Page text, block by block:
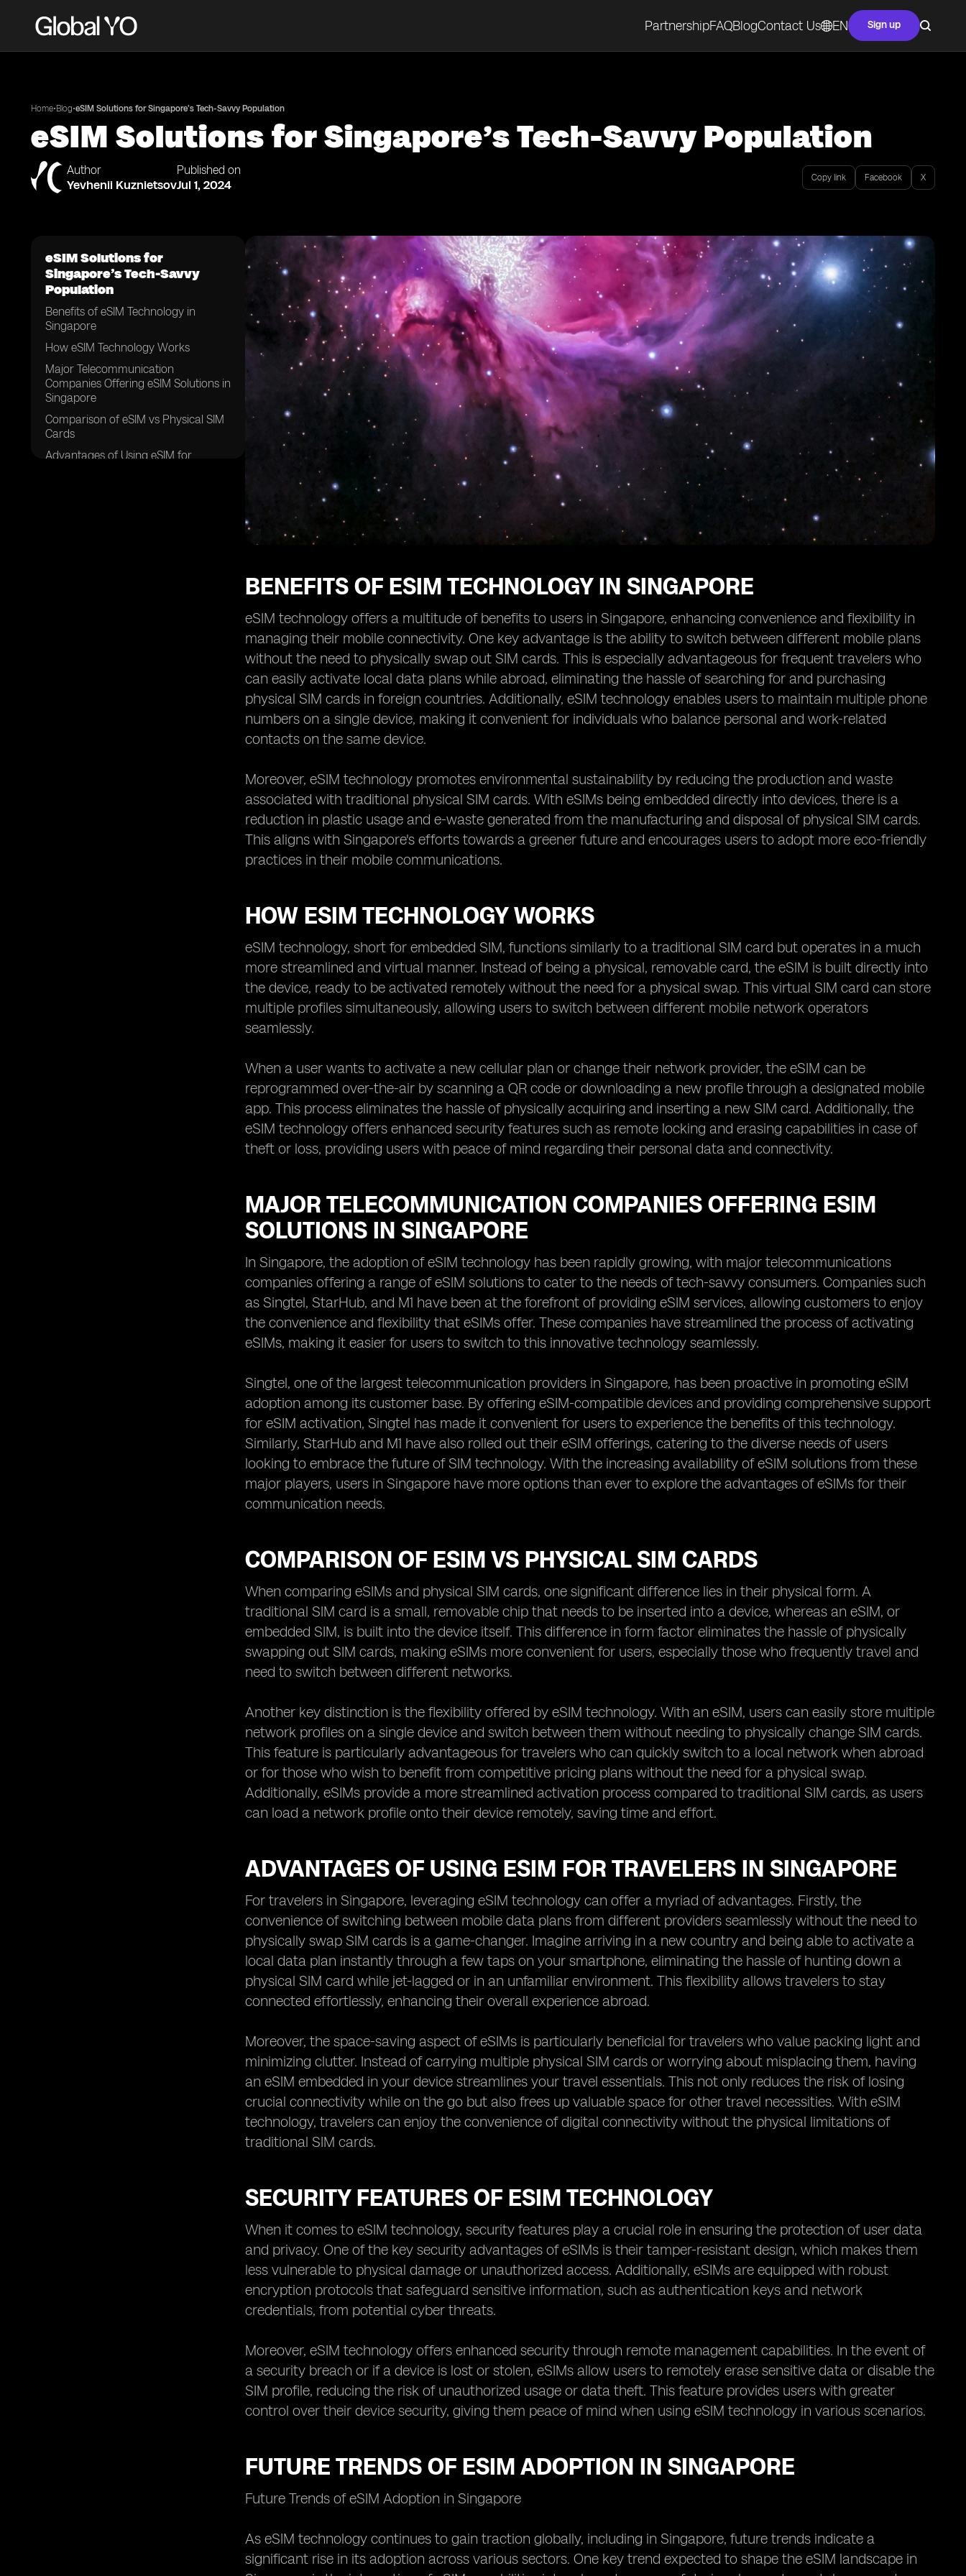
PartnershipFAQBlogContact Us EN Sign up
Home•Blog•eSIM Solutions for Singapore’s Tech-Savvy Population
eSIM Solutions for Singapore’s Tech-Savvy Population
Author
Yevhenii Kuznietsov
Published on
Jul 1, 2024 Copy link Facebook X
eSIM Solutions for
Singapore’s Tech-Savvy
Population
Benefits of eSIM Technology in
Singapore
How eSIM Technology Works
Major Telecommunication
Companies Offering eSIM Solutions in
Singapore
Comparison of eSIM vs Physical SIM
Cards
Advantages of Using eSIM for
BENEFITS OF ESIM TECHNOLOGY IN SINGAPORE
eSIM technology offers a multitude of benefits to users in Singapore, enhancing convenience and flexibility in
managing their mobile connectivity. One key advantage is the ability to switch between different mobile plans
without the need to physically swap out SIM cards. This is especially advantageous for frequent travelers who
can easily activate local data plans while abroad, eliminating the hassle of searching for and purchasing
physical SIM cards in foreign countries. Additionally, eSIM technology enables users to maintain multiple phone
numbers on a single device, making it convenient for individuals who balance personal and work-related
contacts on the same device.
Moreover, eSIM technology promotes environmental sustainability by reducing the production and waste
associated with traditional physical SIM cards. With eSIMs being embedded directly into devices, there is a
reduction in plastic usage and e-waste generated from the manufacturing and disposal of physical SIM cards.
This aligns with Singapore's efforts towards a greener future and encourages users to adopt more eco-friendly
practices in their mobile communications.
HOW ESIM TECHNOLOGY WORKS
eSIM technology, short for embedded SIM, functions similarly to a traditional SIM card but operates in a much
more streamlined and virtual manner. Instead of being a physical, removable card, the eSIM is built directly into
the device, ready to be activated remotely without the need for a physical swap. This virtual SIM card can store
multiple profiles simultaneously, allowing users to switch between different mobile network operators
seamlessly.
When a user wants to activate a new cellular plan or change their network provider, the eSIM can be
reprogrammed over-the-air by scanning a QR code or downloading a new profile through a designated mobile
app. This process eliminates the hassle of physically acquiring and inserting a new SIM card. Additionally, the
eSIM technology offers enhanced security features such as remote locking and erasing capabilities in case of
theft or loss, providing users with peace of mind regarding their personal data and connectivity.
MAJOR TELECOMMUNICATION COMPANIES OFFERING ESIM
SOLUTIONS IN SINGAPORE
In Singapore, the adoption of eSIM technology has been rapidly growing, with major telecommunications
companies offering a range of eSIM solutions to cater to the needs of tech-savvy consumers. Companies such
as Singtel, StarHub, and M1 have been at the forefront of providing eSIM services, allowing customers to enjoy
the convenience and flexibility that eSIMs offer. These companies have streamlined the process of activating
eSIMs, making it easier for users to switch to this innovative technology seamlessly.
Singtel, one of the largest telecommunication providers in Singapore, has been proactive in promoting eSIM
adoption among its customer base. By offering eSIM-compatible devices and providing comprehensive support
for eSIM activation, Singtel has made it convenient for users to experience the benefits of this technology.
Similarly, StarHub and M1 have also rolled out their eSIM offerings, catering to the diverse needs of users
looking to embrace the future of SIM technology. With the increasing availability of eSIM solutions from these
major players, users in Singapore have more options than ever to explore the advantages of eSIMs for their
communication needs.
COMPARISON OF ESIM VS PHYSICAL SIM CARDS
When comparing eSIMs and physical SIM cards, one significant difference lies in their physical form. A
traditional SIM card is a small, removable chip that needs to be inserted into a device, whereas an eSIM, or
embedded SIM, is built into the device itself. This difference in form factor eliminates the hassle of physically
swapping out SIM cards, making eSIMs more convenient for users, especially those who frequently travel and
need to switch between different networks.
Another key distinction is the flexibility offered by eSIM technology. With an eSIM, users can easily store multiple
network profiles on a single device and switch between them without needing to physically change SIM cards.
This feature is particularly advantageous for travelers who can quickly switch to a local network when abroad
or for those who wish to benefit from competitive pricing plans without the need for a physical swap.
Additionally, eSIMs provide a more streamlined activation process compared to traditional SIM cards, as users
can load a network profile onto their device remotely, saving time and effort.
ADVANTAGES OF USING ESIM FOR TRAVELERS IN SINGAPORE
For travelers in Singapore, leveraging eSIM technology can offer a myriad of advantages. Firstly, the
convenience of switching between mobile data plans from different providers seamlessly without the need to
physically swap SIM cards is a game-changer. Imagine arriving in a new country and being able to activate a
local data plan instantly through a few taps on your smartphone, eliminating the hassle of hunting down a
physical SIM card while jet-lagged or in an unfamiliar environment. This flexibility allows travelers to stay
connected effortlessly, enhancing their overall experience abroad.
Moreover, the space-saving aspect of eSIMs is particularly beneficial for travelers who value packing light and
minimizing clutter. Instead of carrying multiple physical SIM cards or worrying about misplacing them, having
an eSIM embedded in your device streamlines your travel essentials. This not only reduces the risk of losing
crucial connectivity while on the go but also frees up valuable space for other travel necessities. With eSIM
technology, travelers can enjoy the convenience of digital connectivity without the physical limitations of
traditional SIM cards.
SECURITY FEATURES OF ESIM TECHNOLOGY
When it comes to eSIM technology, security features play a crucial role in ensuring the protection of user data
and privacy. One of the key security advantages of eSIMs is their tamper-resistant design, which makes them
less vulnerable to physical damage or unauthorized access. Additionally, eSIMs are equipped with robust
encryption protocols that safeguard sensitive information, such as authentication keys and network
credentials, from potential cyber threats.
Moreover, eSIM technology offers enhanced security through remote management capabilities. In the event of
a security breach or if a device is lost or stolen, eSIMs allow users to remotely erase sensitive data or disable the
SIM profile, reducing the risk of unauthorized usage or data theft. This feature provides users with greater
control over their device security, giving them peace of mind when using eSIM technology in various scenarios.
FUTURE TRENDS OF ESIM ADOPTION IN SINGAPORE
Future Trends of eSIM Adoption in Singapore
As eSIM technology continues to gain traction globally, including in Singapore, future trends indicate a
significant rise in its adoption across various sectors. One key trend expected to shape the eSIM landscape in